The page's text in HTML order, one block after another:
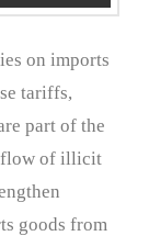
on imports
tariffs,
part of the
flow of illicit
goods from